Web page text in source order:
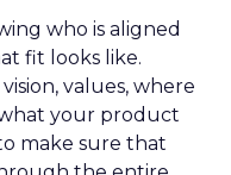
who is aligned
fit looks like.
values, where
your product
make sure that